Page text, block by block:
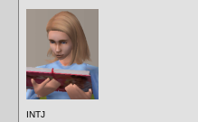
INTJ